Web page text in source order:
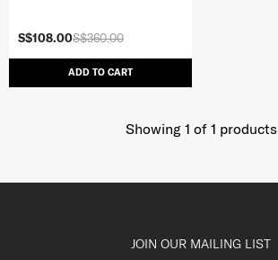
S$360.00
S$108.00
ADD TO CART
Showing 1 of 1 products
JOIN OUR MAILING LIST